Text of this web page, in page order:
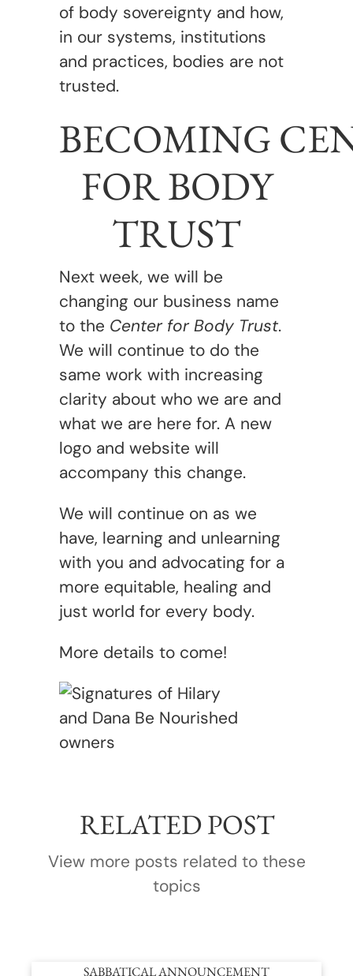
of body sovereignty and how,
in our systems, institutions
and practices, bodies are not
trusted.
BECOMING
FOR BODY
TRUST
Next week, we will be
changing our business name
to the Center for Body Trust.
We will continue to do the
same work with increasing
clarity about who we are and
what we are here for. A new
logo and website will
accompany this change.
We will continue on as we
have, learning and unlearning
with you and advocating for a
more equitable, healing and
just world for every body.
More details to come!
RELATED POST
View more posts related to these
topics
SABBATICAL ANNOUNCEMENT